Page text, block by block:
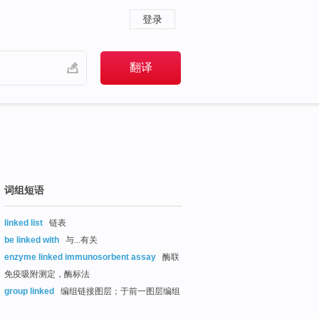
登录
词组短语
linked list
链表
be linked with
与...有关
enzyme linked immunosorbent assay
酶联
免疫吸附测定，酶标法
group linked
编组链接图层；于前一图层编组